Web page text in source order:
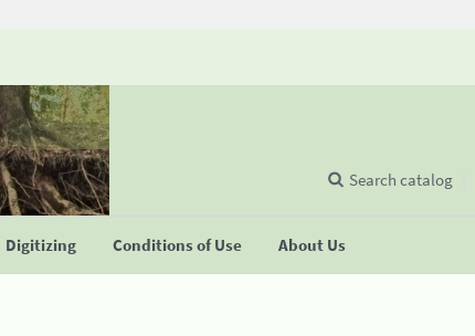
Digitizing Conditions of Use About Us
Search catalog